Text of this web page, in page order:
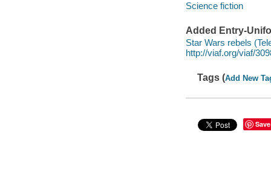
Science fiction
Added Entry-
Star Wars rebels
http://viaf.org/viaf/
Tags (Add New
Save